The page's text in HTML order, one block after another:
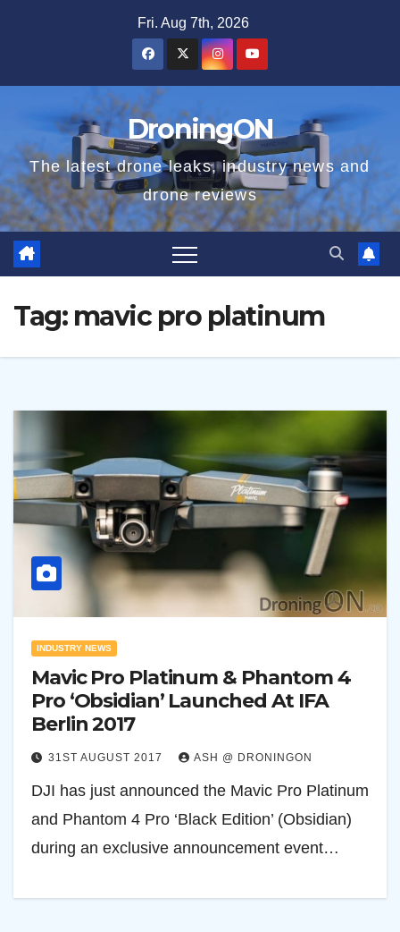
Fri. Aug 7th, 2026
DroningON
The latest drone leaks, industry news and
drone reviews
Tag: mavic pro platinum
INDUSTRY NEWS
Mavic Pro Platinum & Phantom 4
Pro ‘Obsidian’ Launched At IFA
Berlin 2017
31ST AUGUST 2017 ASH @ DRONINGON
DJI has just announced the Mavic Pro Platinum
and Phantom 4 Pro ‘Black Edition’ (Obsidian)
during an exclusive announcement event…